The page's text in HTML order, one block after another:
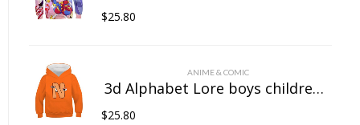
$25.80
ANIME & COMIC
3d Alphabet Lore boys children’s hoodies girls baby hooded sweatshirts casual quality children’s clothing tops printed
$25.80